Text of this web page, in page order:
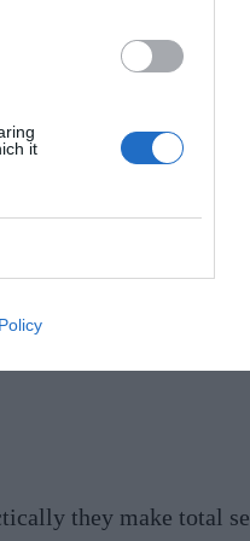
it
to the space. It can
and adding a
of concealed storage.
service and play in
they make total